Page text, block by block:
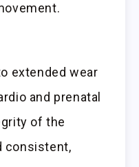
extended wear
and prenatal
of the
consistent,